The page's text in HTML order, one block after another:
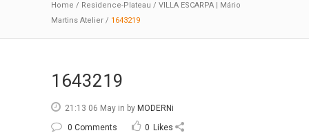
Home / Residence-Plateau / VILLA ESCARPA | Mário
Martins Atelier / 1643219
1643219
21:13 06 May in by MODERNi
0 Comments
0 Likes